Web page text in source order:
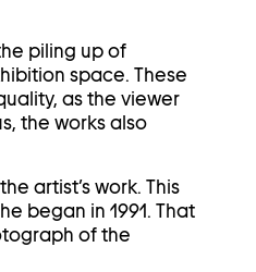
piling up of
space. These
as the viewer
the works also
artist’s work. This
began in 1991. That
of the